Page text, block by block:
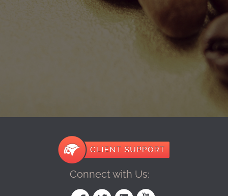
Connect with Us: